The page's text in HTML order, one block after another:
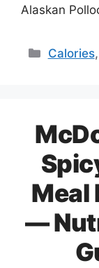
Alaskan
Calories,
Meal
—